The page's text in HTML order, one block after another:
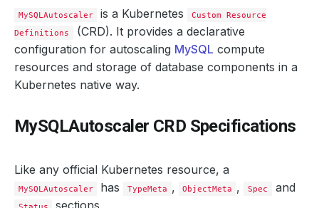
MySQLAutoscaler is a Kubernetes
Custom Resource
Definitions
(CRD). It provides a declarative
configuration for autoscaling MySQL compute
resources and storage of database components in a
Kubernetes native way.
MySQLAutoscaler CRD Specifications
Like any official Kubernetes resource, a
MySQLAutoscaler has TypeMeta , ObjectMeta , Spec and
sections.